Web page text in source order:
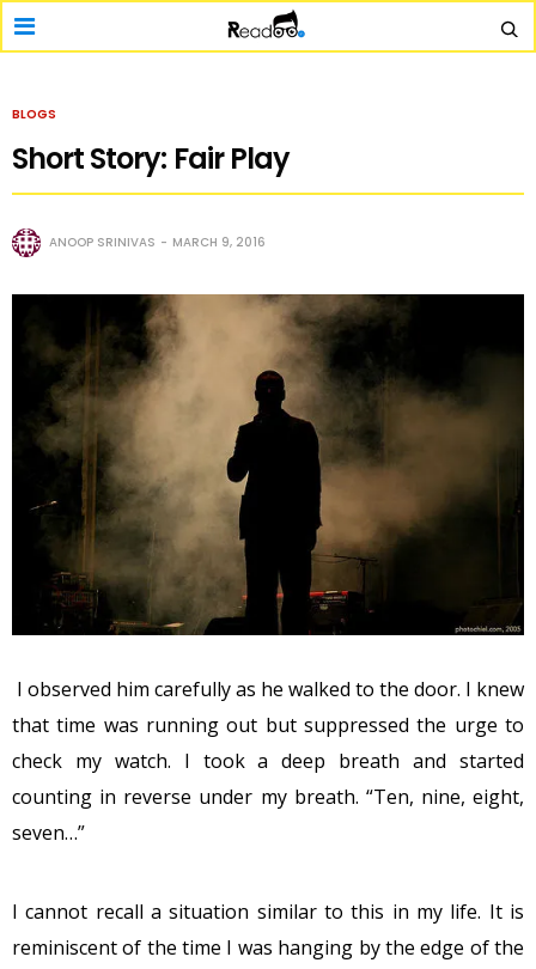
BLOGS
Short Story: Fair Play
ANOOP SRINIVAS MARCH 9, 2016
I observed him carefully as he walked to the door. I knew
that time was running out but suppressed the urge to
check my watch. I took a deep breath and started
counting in reverse under my breath. “Ten, nine, eight,
seven…”
I cannot recall a situation similar to this in my life. It is
reminiscent of the time I was hanging by the edge of the